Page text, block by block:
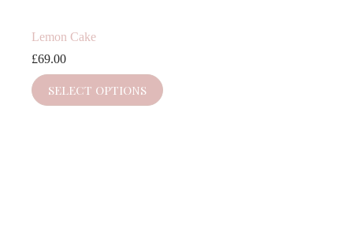
Lemon Cake
£69.00
SELECT OPTIONS